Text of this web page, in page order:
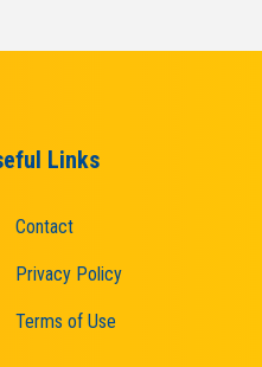
Links
Contact
Privacy Policy
Terms of Use